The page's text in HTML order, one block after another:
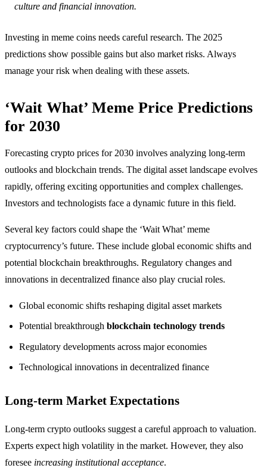
culture and financial innovation.
Investing in meme coins needs careful research. The 2025
predictions show possible gains but also market risks. Always
manage your risk when dealing with these assets.
‘Wait What’ Meme Price Predictions
for 2030
Forecasting crypto prices for 2030 involves analyzing long-term
outlooks and blockchain trends. The digital asset landscape evolves
rapidly, offering exciting opportunities and complex challenges.
Investors and technologists face a dynamic future in this field.
Several key factors could shape the ‘Wait What’ meme
cryptocurrency’s future. These include global economic shifts and
potential blockchain breakthroughs. Regulatory changes and
innovations in decentralized finance also play crucial roles.
Global economic shifts reshaping digital asset markets
Potential breakthrough blockchain technology trends
Regulatory developments across major economies
Technological innovations in decentralized finance
Long-term Market Expectations
Long-term crypto outlooks suggest a careful approach to valuation.
Experts expect high volatility in the market. However, they also
foresee increasing institutional acceptance.